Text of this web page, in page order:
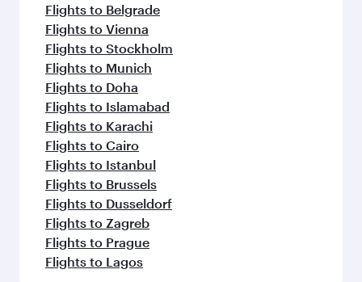
Flights to Belgrade
Flights to Vienna
Flights to Stockholm
Flights to Munich
Flights to Doha
Flights to Islamabad
Flights to Karachi
Flights to Cairo
Flights to Istanbul
Flights to Brussels
Flights to Dusseldorf
Flights to Zagreb
Flights to Prague
Flights to Lagos